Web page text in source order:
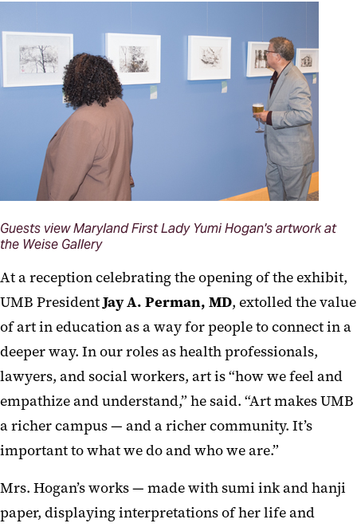
Guests view Maryland First Lady Yumi Hogan's artwork at
the Weise Gallery
At a reception celebrating the opening of the exhibit,
UMB PresidentJay A. Perman, MD, extolled the value
of art in education as a way for people to connect in a
deeper way. In our roles as health professionals,
lawyers, and social workers, art is “how we feel and
empathize and understand,” he said. “Art makes UMB
a richer campus — and a richer community. It’s
important to what we do and who we are.”
Mrs. Hogan’s works — made with sumi ink and hanji
paper, displaying interpretations of her life and